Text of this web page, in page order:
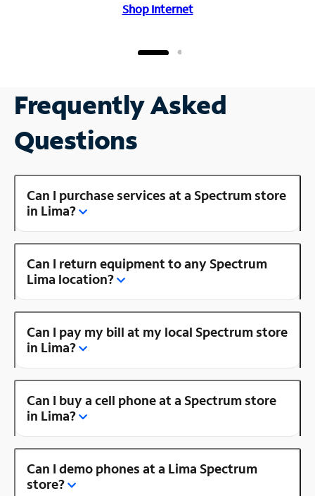
Shop Internet
Frequently Asked
Questions
Can I purchase services at a Spectrum store
in Lima?
Can I return equipment to any Spectrum
Lima location?
Can I pay my bill at my local Spectrum store
in Lima?
Can I buy a cell phone at a Spectrum store
in Lima?
Can I demo phones at a Lima Spectrum
store?